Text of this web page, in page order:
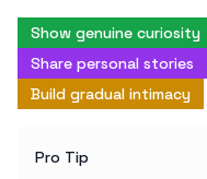
Show genuine curiosity
Share personal stories
Build gradual intimacy
Pro Tip